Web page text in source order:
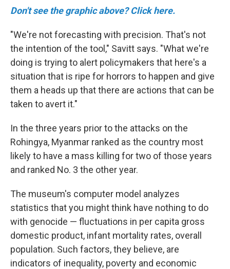
Don't see the graphic above? Click here.
"We're not forecasting with precision. That's not
the intention of the tool," Savitt says. "What we're
doing is trying to alert policymakers that here's a
situation that is ripe for horrors to happen and give
them a heads up that there are actions that can be
taken to avert it."
In the three years prior to the attacks on the
Rohingya, Myanmar ranked as the country most
likely to have a mass killing for two of those years
and ranked No. 3 the other year.
The museum's computer model analyzes
statistics that you might think have nothing to do
with genocide — fluctuations in per capita gross
domestic product, infant mortality rates, overall
population. Such factors, they believe, are
indicators of inequality, poverty and economic